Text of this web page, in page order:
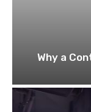
Why a